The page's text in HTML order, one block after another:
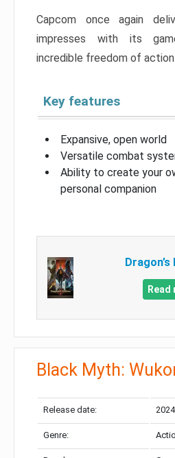
Capcom once again
impresses with its
incredible freedom of action.
Key features
Expansive, open world
Versatile combat
Ability to create your
personal companion
Read
Black Myth:
Release date:
Genre: